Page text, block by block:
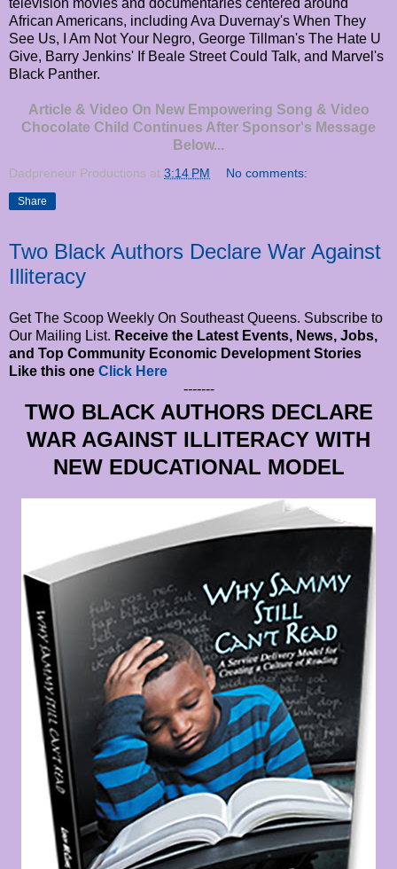
African Americans, including Ava Duvernay's When They
See Us, I Am Not Your Negro, George Tillman's The Hate U
Give, Barry Jenkins' If Beale Street Could Talk, and Marvel's
Black Panther.
Article & Video On New Empowering Song & Video
Chocolate Child Continues After Sponsor's Message
Below...
Dadpreneur Productions at 3:14 PM No comments:
Share
Two Black Authors Declare War Against
Illiteracy
Get The Scoop Weekly On Southeast Queens. Subscribe to
Our Mailing List. Receive the Latest Events, News, Jobs,
and Top Community Economic Development Stories
Like this one Click Here
-------
TWO BLACK AUTHORS DECLARE
WAR AGAINST ILLITERACY WITH
NEW EDUCATIONAL MODEL